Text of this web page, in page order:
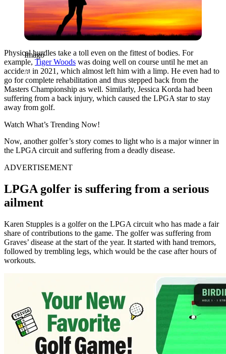
Imago
Physical hurdles take a toll even on the fittest of bodies. For
example, Tiger Woods was doing well on course until he met an
accident in 2021, which almost left him with a limp. He even had to
go for complete rehabilitation and thus stepped back from the
Masters Championship as well. Similarly, Jessica Korda had been
suffering from a back injury, which caused the LPGA star to stay
away from golf.
Watch What’s Trending Now!
Now, another golfer’s story comes to light who is a major winner in
the LPGA circuit and suffering from a deadly disease.
ADVERTISEMENT
LPGA golfer is suffering from a serious
ailment
Karen Stupples is a golfer on the LPGA circuit who has made a fair
share of contributions to the game. The golfer was suffering from
Graves’ disease at the start of the year. It started with hand tremors,
followed by trembling legs, which would be the case after hours of
workouts.